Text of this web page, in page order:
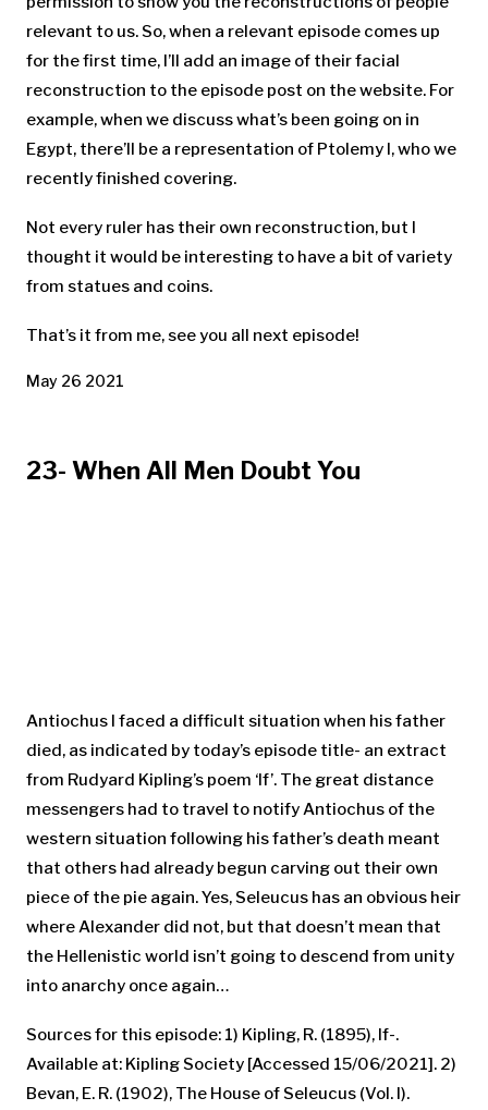
relevant to us. So, when a relevant episode comes up
for the first time, I’ll add an image of their facial
reconstruction to the episode post on the website. For
example, when we discuss what’s been going on in
Egypt, there’ll be a representation of Ptolemy I, who we
recently finished covering.
Not every ruler has their own reconstruction, but I
thought it would be interesting to have a bit of variety
from statues and coins.
That’s it from me, see you all next episode!
May 26 2021
23- When All Men Doubt You
Antiochus I faced a difficult situation when his father
died, as indicated by today’s episode title- an extract
from Rudyard Kipling’s poem ‘If’. The great distance
messengers had to travel to notify Antiochus of the
western situation following his father’s death meant
that others had already begun carving out their own
piece of the pie again. Yes, Seleucus has an obvious heir
where Alexander did not, but that doesn’t mean that
the Hellenistic world isn’t going to descend from unity
into anarchy once again…
Sources for this episode: 1) Kipling, R. (1895), If-.
Available at: Kipling Society [Accessed 15/06/2021]. 2)
Bevan, E. R. (1902), The House of Seleucus (Vol. I).